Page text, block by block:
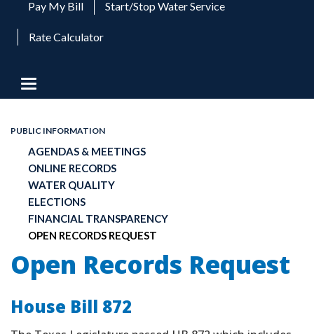
Pay My Bill Start/Stop Water Service
Rate Calculator
Toggle
navigation
PUBLIC INFORMATION
AGENDAS & MEETINGS
ONLINE RECORDS
WATER QUALITY
ELECTIONS
FINANCIAL TRANSPARENCY
OPEN RECORDS REQUEST
Open Records Request
House Bill 872